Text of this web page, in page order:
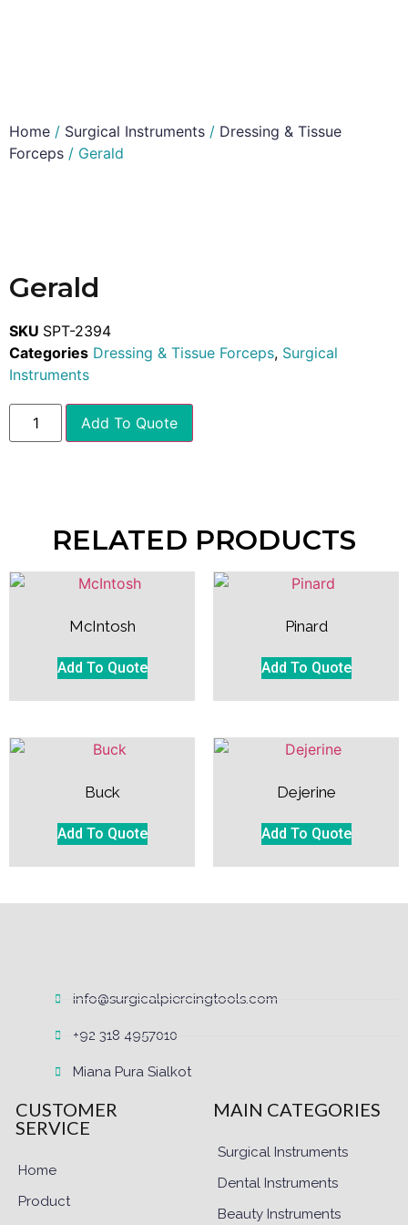
Home / Surgical Instruments / Dressing & Tissue
Forceps / Gerald
Gerald
SKU SPT-2394
Categories Dressing & Tissue Forceps, Surgical
Instruments
Add To Quote
RELATED PRODUCTS
McIntosh
Add To Quote
Pinard
Add To Quote
Buck
Add To Quote
Dejerine
Add To Quote
info@surgicalpiercingtools.com
+92 318 4957010
Miana Pura Sialkot
CUSTOMER
SERVICE
Home
Product
MAIN CATEGORIES
Surgical Instruments
Dental Instruments
Beauty Instruments